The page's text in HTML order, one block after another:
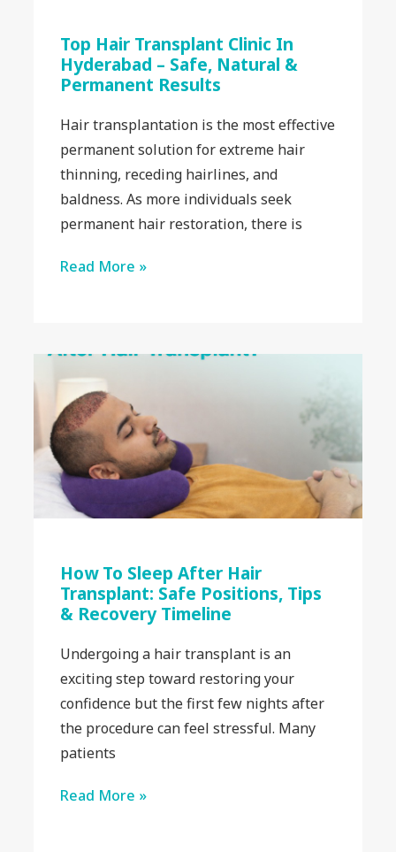
Top Hair Transplant Clinic In
Hyderabad – Safe, Natural &
Permanent Results
Hair transplantation is the most effective
permanent solution for extreme hair
thinning, receding hairlines, and
baldness. As more individuals seek
permanent hair restoration, there is
Read More »
How To Sleep After Hair
Transplant: Safe Positions, Tips
& Recovery Timeline
Undergoing a hair transplant is an
exciting step toward restoring your
confidence but the first few nights after
the procedure can feel stressful. Many
patients
Read More »